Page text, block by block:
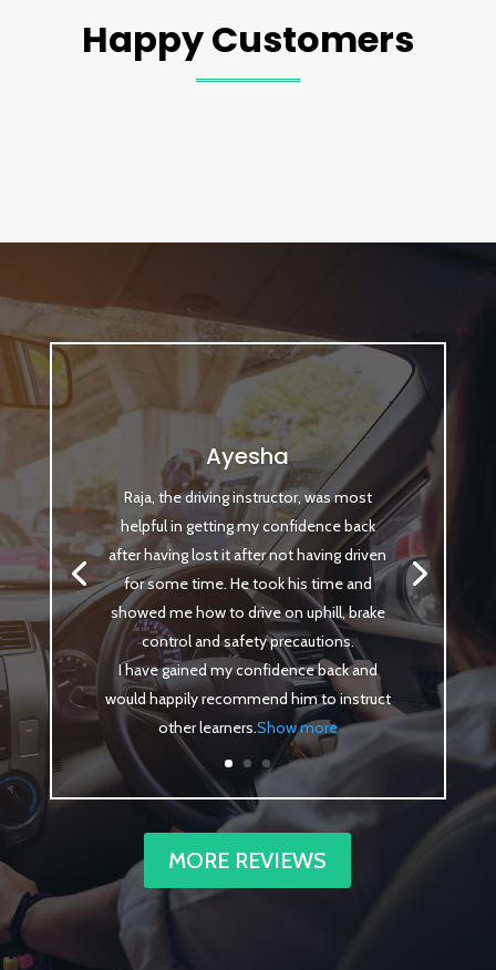
Happy Customers
Ayesha
Raja, the driving instructor, was most
helpful in getting my confidence back
after having lost it after not having driven
for some time. He took his time and
showed me how to drive on uphill, brake
control and safety precautions.
I have gained my confidence back and
would happily recommend him to instruct
other learners.Show more
MORE REVIEWS